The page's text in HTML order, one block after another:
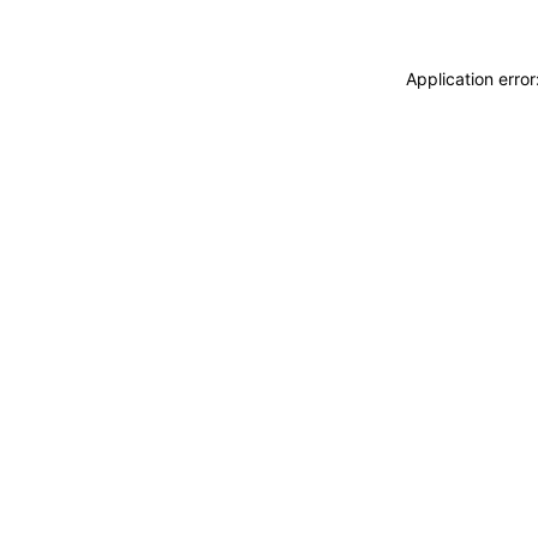
Application